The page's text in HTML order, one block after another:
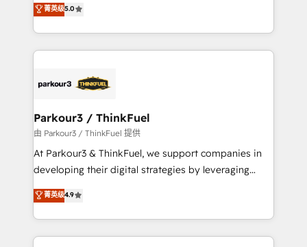
Book Process & Guidelines utilisateurs 🎓
Formations des utilisateurs
BOOMS and BOOST. Together, they form a powerful
combination that has driven success for over 800
businesses worldwide. As Elite HubSpot Partners, we
strategies that integrate data-driven marketing,
companies scale faster and smarter. 🔹 BOOMS:
Demand generation for all your buyers With BOOMS,
you invest in 100% of your buyers, accelerating your
growth and positioning yourself as an undisputed
transformation process A methodology designed to
implement HubSpot effectively and optimize your
菁英级5.0
Parkour3 / ThinkFuel
由 Parkour3 / ThinkFuel 提供
At Parkour3 & ThinkFuel, we support companies in
developing their digital strategies by leveraging
technologies and automating their marketing and
sales processes to generate growth. Our offer spans
from Strategy to Operations. We specialize in CRM
onboarding and implementation, web design, sales
菁英级4.9